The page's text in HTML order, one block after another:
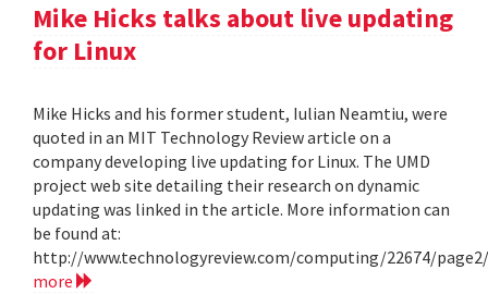
Mike Hicks talks about live updating
for Linux
Mike Hicks and his former student, Iulian Neamtiu, were
quoted in an MIT Technology Review article on a
company developing live updating for Linux. The UMD
project web site detailing their research on dynamic
updating was linked in the article. More information can
be found at:
http://www.technologyreview.com/computing/22674/
more